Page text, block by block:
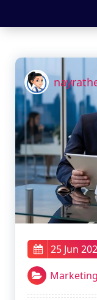
25 Jun
Marketing